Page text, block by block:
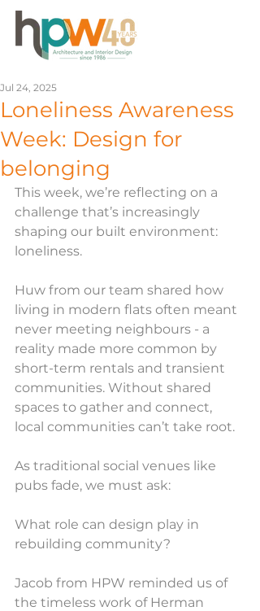
Loneliness Awareness
Week: Design for
belonging
Jul 24, 2025
This week, we’re reflecting on a
challenge that’s increasingly
shaping our built environment:
loneliness.
Huw from our team shared how
living in modern flats often meant
never meeting neighbours - a
reality made more common by
short-term rentals and transient
communities. Without shared
spaces to gather and connect,
local communities can’t take root.
As traditional social venues like
pubs fade, we must ask:
What role can design play in
rebuilding community?
Jacob from HPW reminded us of
the timeless work of Herman